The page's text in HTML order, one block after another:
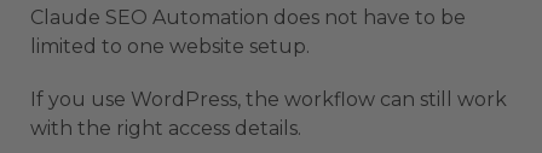
Claude SEO Automation does not have to be
limited to one website setup.
If you use WordPress, the workflow can still work
with the right access details.